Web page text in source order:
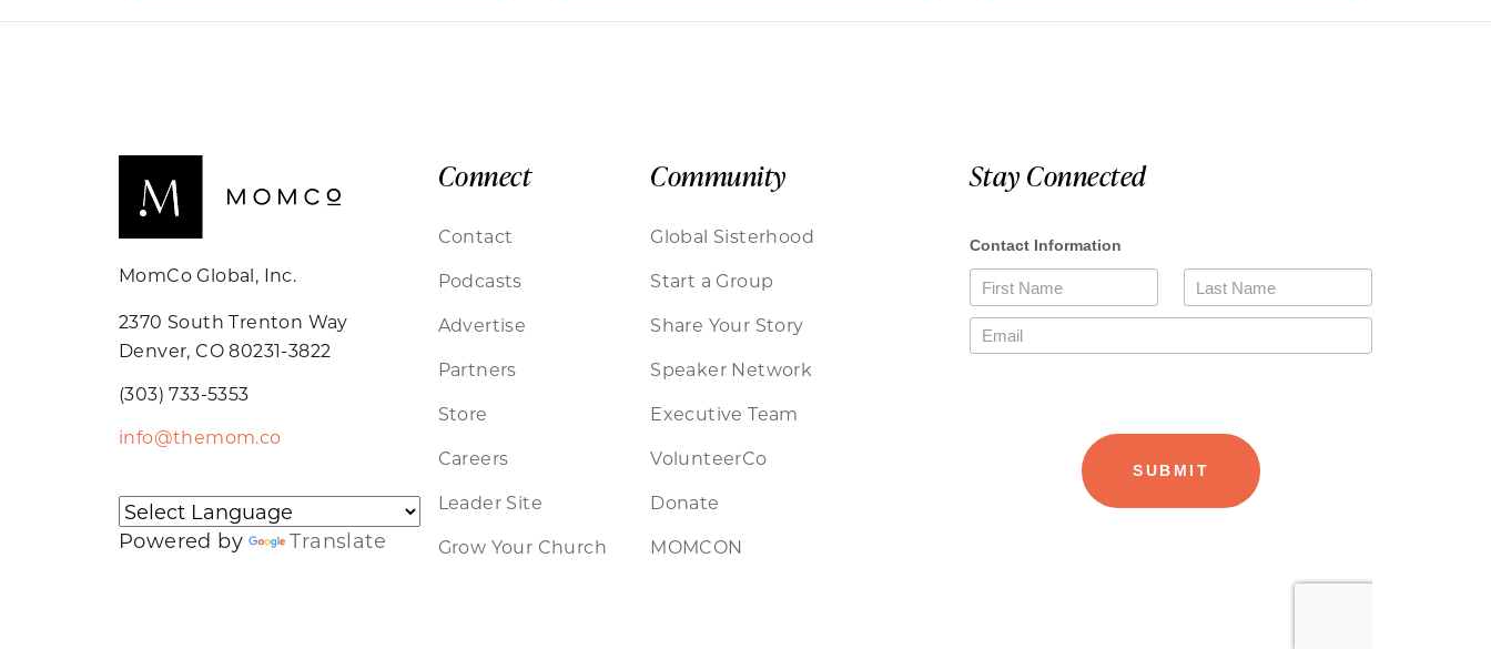
MomCo Global, Inc.
2370 South Trenton Way
Denver, CO 80231-3822
(303) 733-5353
info@themom.co
Powered by Translate
Connect
Contact
Podcasts
Advertise
Partners
Store
Careers
Leader Site
Grow Your Church
Community
Global Sisterhood
Start a Group
Share Your Story
Speaker Network
Executive Team
VolunteerCo
Donate
MOMCON
Stay Connected